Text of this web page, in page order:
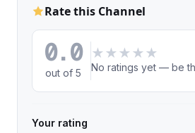
Rate this Channel
0.0
out of 5
★ ★ ★ ★ ★
No ratings yet — be
Your rating